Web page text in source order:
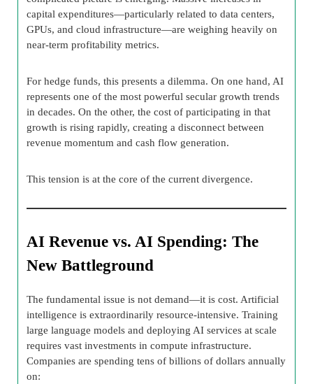
capital expenditures—particularly related to data centers,
GPUs, and cloud infrastructure—are weighing heavily on
near-term profitability metrics.
For hedge funds, this presents a dilemma. On one hand, AI
represents one of the most powerful secular growth trends
in decades. On the other, the cost of participating in that
growth is rising rapidly, creating a disconnect between
revenue momentum and cash flow generation.
This tension is at the core of the current divergence.
AI Revenue vs. AI Spending: The
New Battleground
The fundamental issue is not demand—it is cost. Artificial
intelligence is extraordinarily resource-intensive. Training
large language models and deploying AI services at scale
requires vast investments in compute infrastructure.
Companies are spending tens of billions of dollars annually
on: